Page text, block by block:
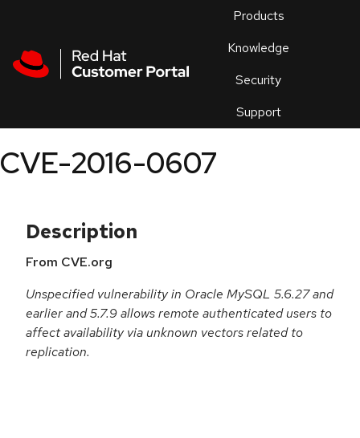
Products
Knowledge
Security
Support
an
CVE-2016-0607
Description
From CVE.org
Unspecified vulnerability in Oracle MySQL 5.6.27 and
earlier and 5.7.9 allows remote authenticated users to
affect availability via unknown vectors related to
replication.